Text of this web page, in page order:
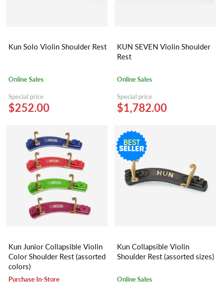
Kun Solo Violin Shoulder Rest
Online Sales
Special price
$252.00
KUN SEVEN Violin Shoulder
Rest
Online Sales
Special price
$1,782.00
Kun Junior Collapsible Violin
Color Shoulder Rest (assorted
colors)
Purchase In-Store
Kun Collapsible Violin
Shoulder Rest (assorted sizes)
Online Sales